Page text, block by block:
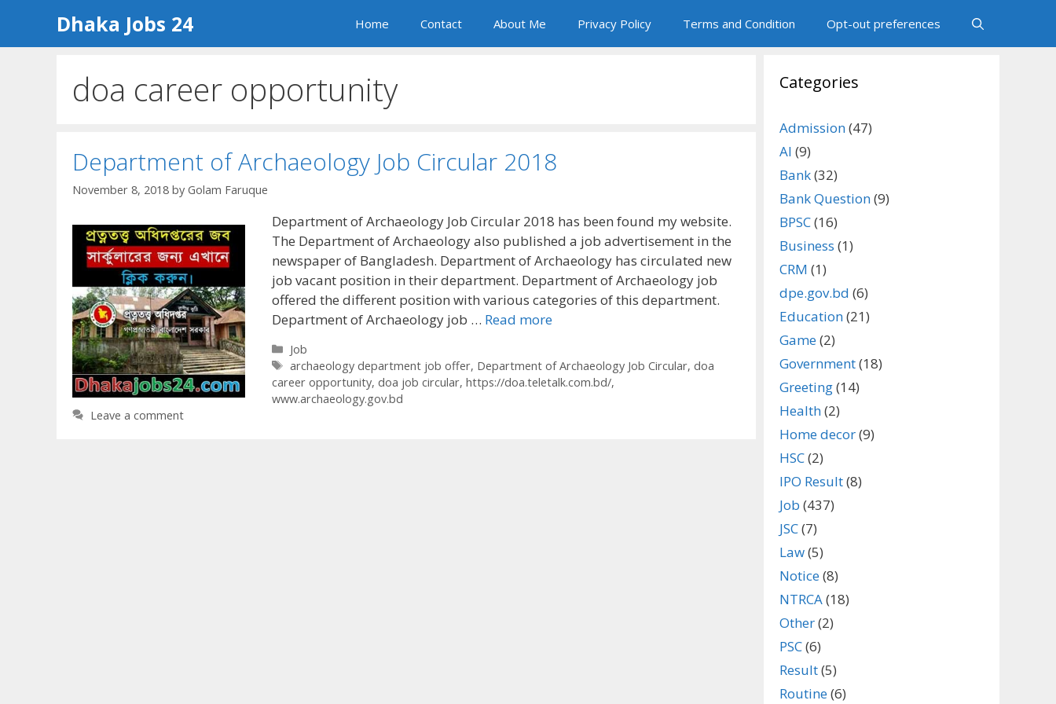
content
Dhaka Jobs 24 Home Contact About Me Privacy Policy Terms and Condition Opt-out preferences
doa career opportunity
Department of Archaeology Job Circular 2018
November 8, 2018 by Golam Faruque
Department of Archaeology Job Circular 2018 has been found my website.
The Department of Archaeology also published a job advertisement in the
newspaper of Bangladesh. Department of Archaeology has circulated new
job vacant position in their department. Department of Archaeology job
offered the different position with various categories of this department.
Department of Archaeology job … Read more
Categories
Job
Tags
archaeology department job offer, Department of Archaeology Job Circular,doa
career opportunity, doa job circular, https://doa.teletalk.com.bd/,
www.archaeology.gov.bd
Leave a comment
Categories
Admission(47)
AI (9)
Bank(32)
Bank Question(9)
BPSC(16)
Business (1)
CRM (1)
dpe.gov.bd (6)
Education(21)
Game(2)
Government(18)
Greeting(14)
Health(2)
Home decor(9)
HSC(2)
IPO Result(8)
Job (437)
JSC(7)
Law(5)
Notice(8)
NTRCA(18)
Other(2)
PSC(6)
Result(5)
Routine(6)